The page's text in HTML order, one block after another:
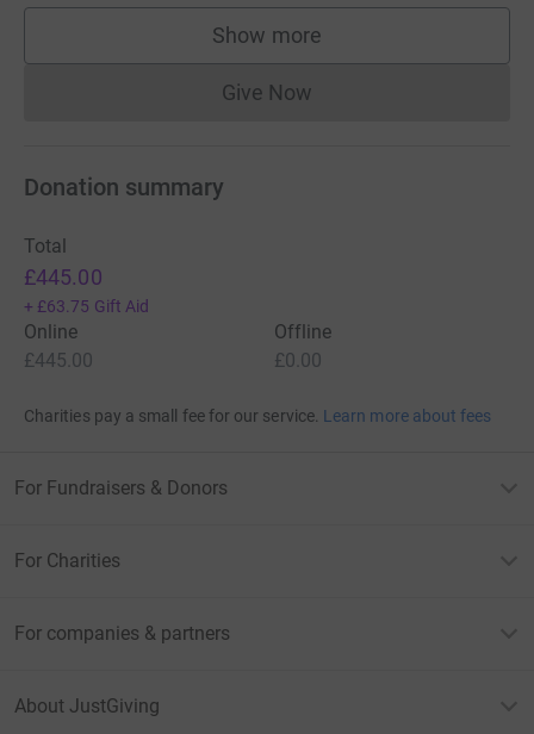
Show more
supporters
Give NowDonations cannot currently
Donation summary
Total
£445.00
+ £63.75 Gift Aid
Online
£445.00
Offline
£0.00
Charities pay a small fee for our service. Learn more about fees
For Fundraisers & Donors
For Charities
For companies & partners
About JustGiving